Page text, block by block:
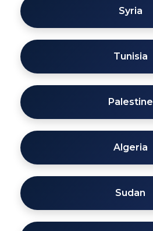
Syria
Tunisia
Palestine
Algeria
Sudan